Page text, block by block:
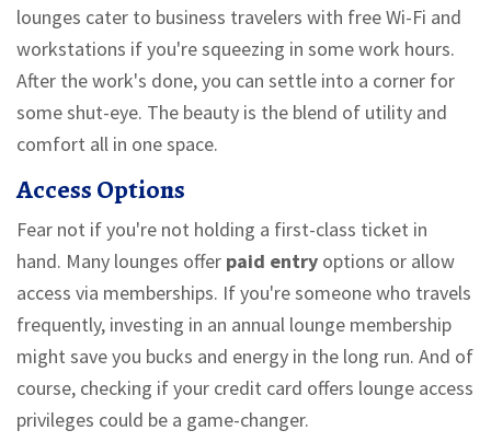
lounges cater to business travelers with free Wi-Fi and
workstations if you're squeezing in some work hours.
After the work's done, you can settle into a corner for
some shut-eye. The beauty is the blend of utility and
comfort all in one space.
Access Options
Fear not if you're not holding a first-class ticket in
hand. Many lounges offer paid entry options or allow
access via memberships. If you're someone who travels
frequently, investing in an annual lounge membership
might save you bucks and energy in the long run. And of
course, checking if your credit card offers lounge access
privileges could be a game-changer.